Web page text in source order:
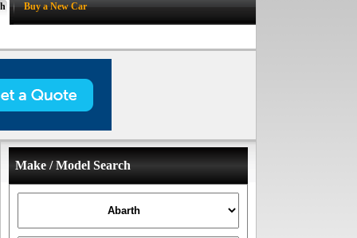
Buy a New Car
Make / Model Search